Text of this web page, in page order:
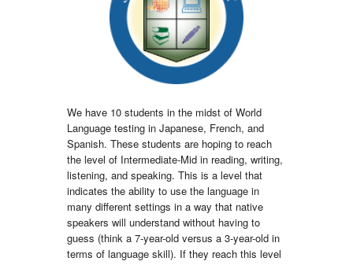
We have 10 students in the midst of World
Language testing in Japanese, French, and
Spanish. These students are hoping to reach
the level of Intermediate-Mid in reading, writing,
listening, and speaking. This is a level that
indicates the ability to use the language in
many different settings in a way that native
speakers will understand without having to
guess (think a 7-year-old versus a 3-year-old in
terms of language skill). If they reach this level